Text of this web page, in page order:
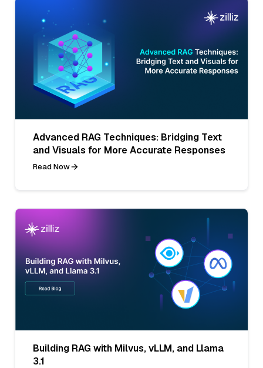
Advanced RAG Techniques: Bridging Text
and Visuals for More Accurate Responses
Read Now
Building RAG with Milvus, vLLM, and Llama
3.1